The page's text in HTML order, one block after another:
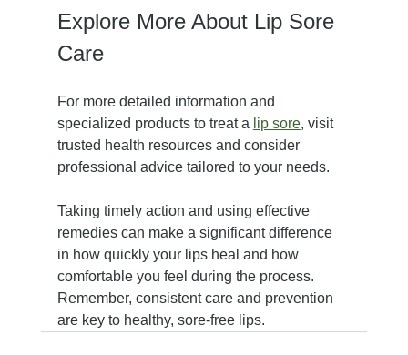
Explore More About Lip Sore
Care
For more detailed information and
specialized products to treat a lip sore, visit
trusted health resources and consider
professional advice tailored to your needs.
Taking timely action and using effective
remedies can make a significant difference
in how quickly your lips heal and how
comfortable you feel during the process.
Remember, consistent care and prevention
are key to healthy, sore-free lips.